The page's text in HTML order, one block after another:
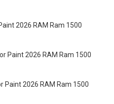
2026 RAM Ram 1500
Paint 2026 RAM Ram 1500
Paint 2026 RAM Ram 1500